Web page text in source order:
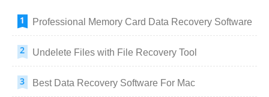
Professional Memory Card Data Recovery Software
Undelete Files with File Recovery Tool
Best Data Recovery Software For Mac